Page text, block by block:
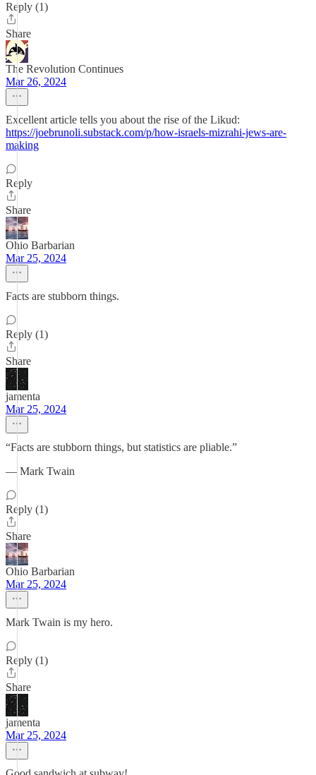
Reply (1)
Share
The Revolution Continues
Mar 26, 2024
Excellent article tells you about the rise of the Likud:
https://joebrunoli.substack.com/p/how-israels-mizrahi-jews-are-
making
Reply
Share
Ohio Barbarian
Mar 25, 2024
Facts are stubborn things.
Reply (1)
Share
jamenta
Mar 25, 2024
“Facts are stubborn things, but statistics are pliable.”
― Mark Twain
Reply (1)
Share
Ohio Barbarian
Mar 25, 2024
Mark Twain is my hero.
Reply (1)
Share
jamenta
Mar 25, 2024